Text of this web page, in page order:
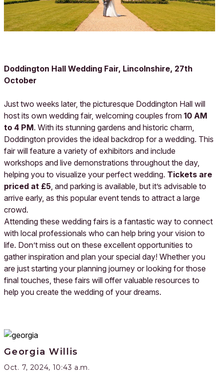
Doddington Hall Wedding Fair, Lincolnshire, 27th
October
Just two weeks later, the picturesque Doddington Hall will
host its own wedding fair, welcoming couples from 10 AM
to 4 PM. With its stunning gardens and historic charm,
Doddington provides the ideal backdrop for a wedding. This
fair will feature a variety of exhibitors and include
workshops and live demonstrations throughout the day,
helping you to visualize your perfect wedding. Tickets are
priced at £5, and parking is available, but it’s advisable to
arrive early, as this popular event tends to attract a large
crowd.
Attending these wedding fairs is a fantastic way to connect
with local professionals who can help bring your vision to
life. Don’t miss out on these excellent opportunities to
gather inspiration and plan your special day! Whether you
are just starting your planning journey or looking for those
final touches, these fairs will offer valuable resources to
help you create the wedding of your dreams.
Georgia Willis
Oct. 7, 2024, 10:43 a.m.